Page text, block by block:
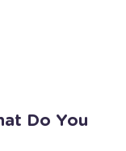
Do You